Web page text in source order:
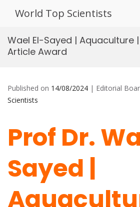
World Top Scientists
Wael El-Sayed | Aquaculture
Article Award
Published on 14/08/2024 | Editorial
Scientists
Prof Dr.
Sayed |